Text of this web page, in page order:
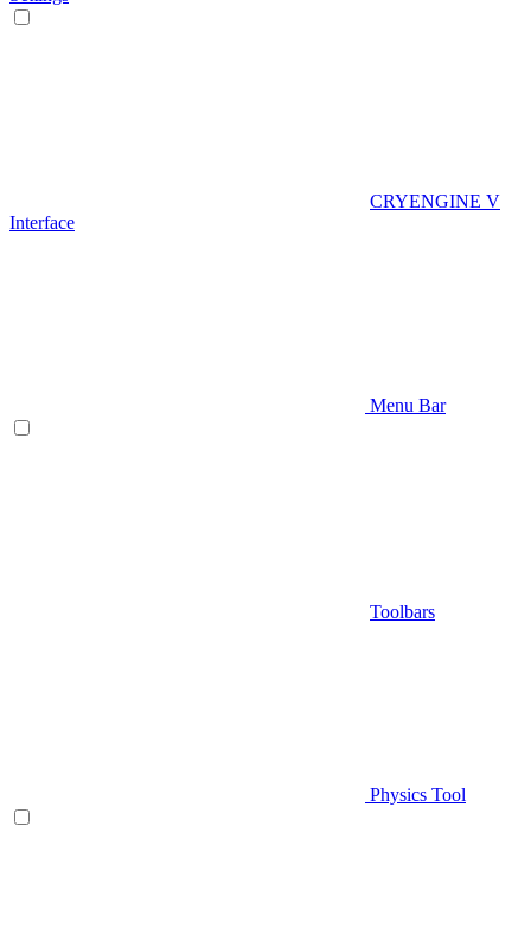
CRYENGINE V
Interface
Menu Bar
Toolbars
Physics Tool